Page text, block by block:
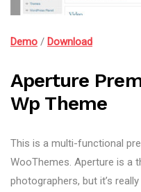
Demo / Download
Aperture
Wp Theme
This is a multi-functional
WooThemes. Aperture is a
photographers, but it’s